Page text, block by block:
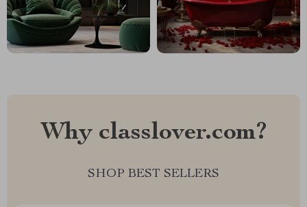
Why classlover.com?
SHOP BEST SELLERS